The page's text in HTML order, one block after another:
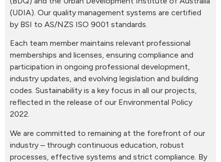
(UDIA). Our quality management systems are certified
by BSI to AS/NZS ISO 9001 standards.
Each team member maintains relevant professional
memberships and licenses, ensuring compliance and
participation in ongoing professional development,
industry updates, and evolving legislation and building
codes. Sustainability is a key focus in all our projects,
reflected in the release of our Environmental Policy
2022.
We are committed to remaining at the forefront of our
industry – through continuous education, robust
processes, effective systems and strict compliance. By